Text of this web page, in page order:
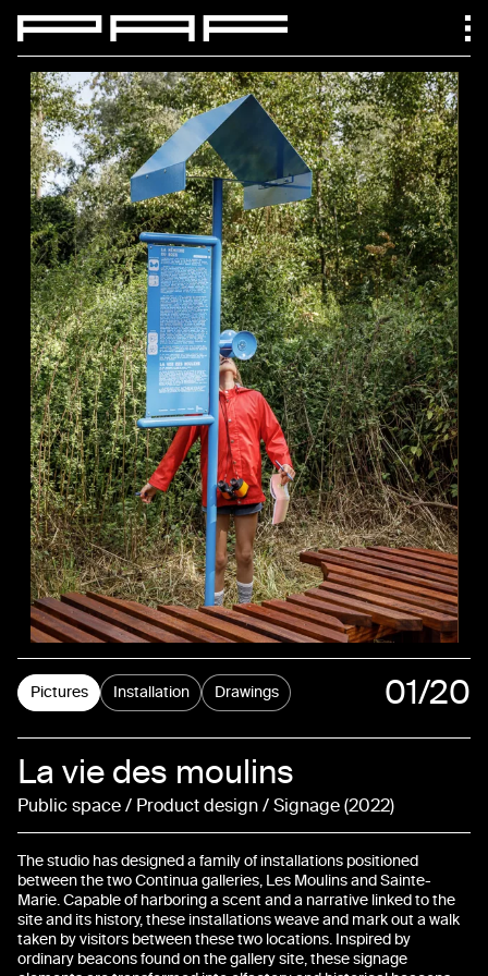
La vie des moulins
Public space / Product design / Signage 2022
The studio has designed a family of installations positioned
between the two Continua galleries, Les Moulins and Sainte-
Marie. Capable of harboring a scent and a narrative linked to the
site and its history, these installations weave and mark out a walk
taken by visitors between these two locations. Inspired by
ordinary beacons found on the gallery site, these signage
Pictures Installation Drawings
01
02
03
04
05
06
/20